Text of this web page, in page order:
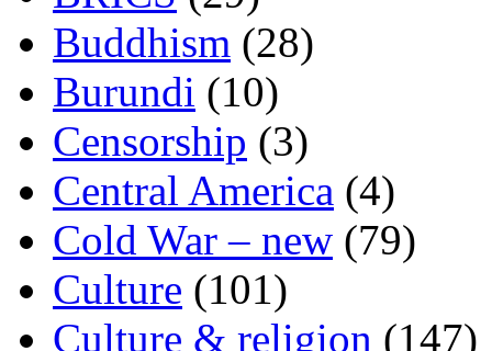
Buddhism (28)
Burundi (10)
Censorship (3)
Central America (4)
Cold War – new (79)
Culture (101)
Culture & religion (147)